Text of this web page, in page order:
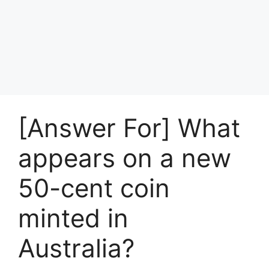
[Answer For] What
appears on a new
50-cent coin
minted in
Australia?